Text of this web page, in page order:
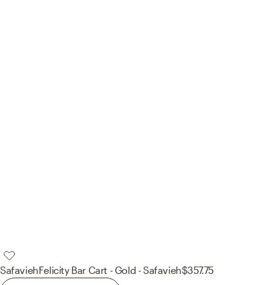
SafaviehFelicity Bar Cart - Gold - Safavieh$357.75